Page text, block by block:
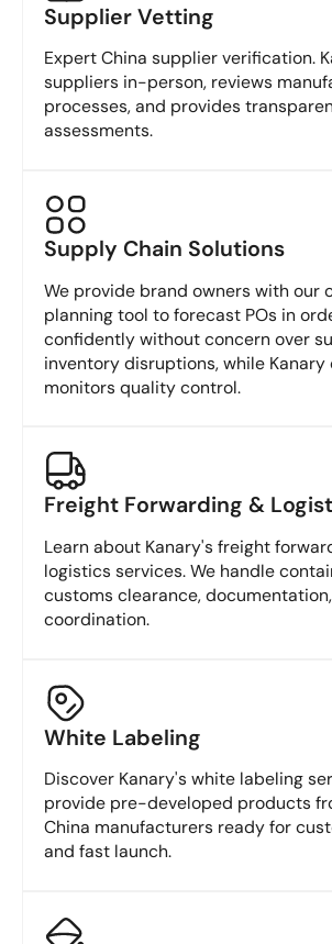
Supplier Vetting
Expert China supplier verification.
suppliers in-person, reviews
processes, and provides
assessments.
Supply Chain Solutions
We provide brand owners with our
planning tool to forecast POs in
confidently without concern over
inventory disruptions, while
monitors quality control.
Freight Forwarding &
Learn about Kanary's freight
logistics services. We handle
customs clearance,
coordination.
White Labeling
Discover Kanary's white labeling
provide pre-developed products
China manufacturers ready for
and fast launch.